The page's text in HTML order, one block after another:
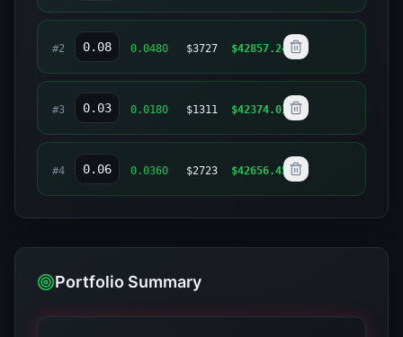
#2 0.0480 $3727 $42857.24
#3 0.0180 $1311 $42374.01
#4 0.0360 $2723 $42656.45
Portfolio Summary